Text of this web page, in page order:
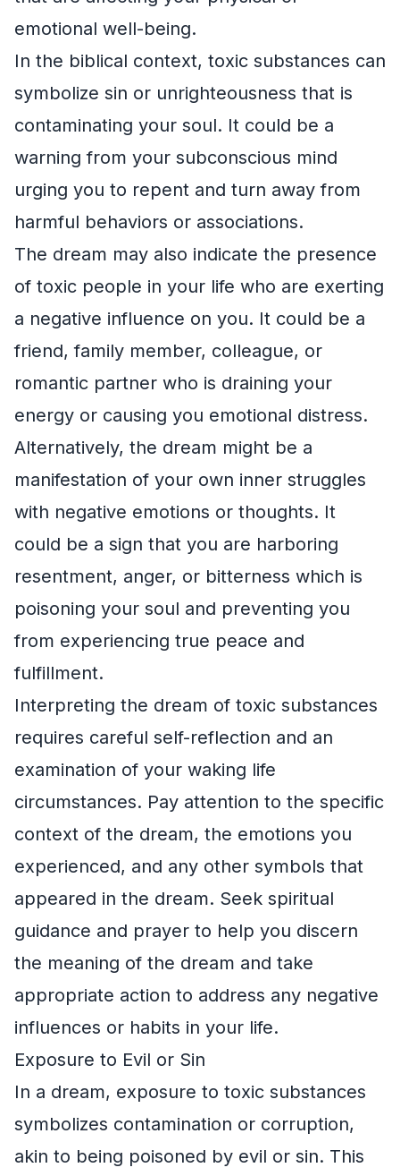
emotional well-being.
In the biblical context, toxic substances can
symbolize sin or unrighteousness that is
contaminating your soul. It could be a
warning from your subconscious mind
urging you to repent and turn away from
harmful behaviors or associations.
The dream may also indicate the presence
of toxic people in your life who are exerting
a negative influence on you. It could be a
friend, family member, colleague, or
romantic partner who is draining your
energy or causing you emotional distress.
Alternatively, the dream might be a
manifestation of your own inner struggles
with negative emotions or thoughts. It
could be a sign that you are harboring
resentment, anger, or bitterness which is
poisoning your soul and preventing you
from experiencing true peace and
fulfillment.
Interpreting the dream of toxic substances
requires careful self-reflection and an
examination of your waking life
circumstances. Pay attention to the specific
context of the dream, the emotions you
experienced, and any other symbols that
appeared in the dream. Seek spiritual
guidance and prayer to help you discern
the meaning of the dream and take
appropriate action to address any negative
influences or habits in your life.
Exposure to Evil or Sin
In a dream, exposure to toxic substances
symbolizes contamination or corruption,
akin to being poisoned by evil or sin. This